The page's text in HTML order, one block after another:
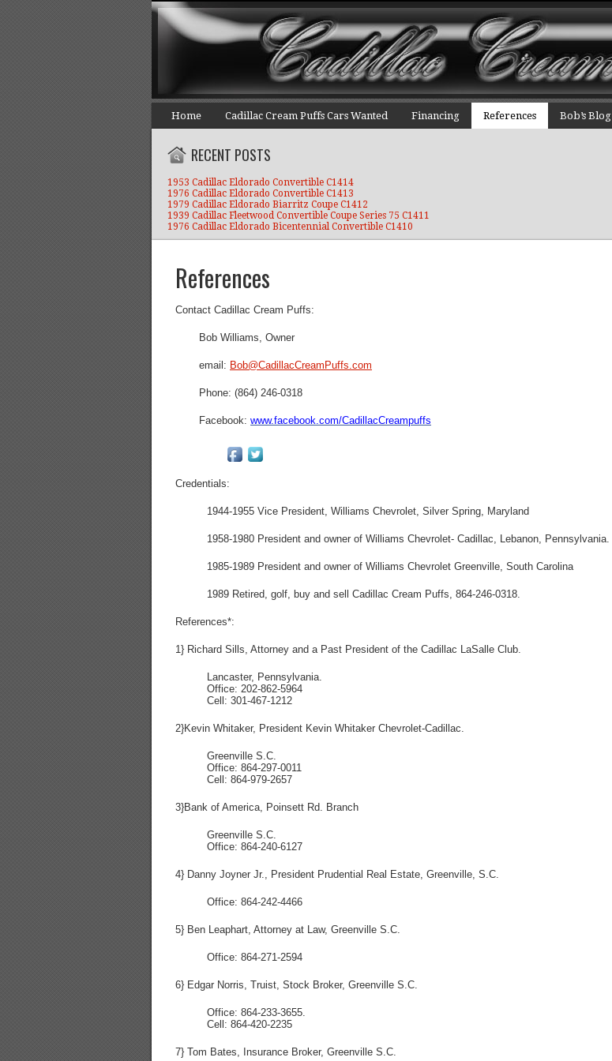
Home Cadillac Cream Puffs Cars Wanted Financing References Bob’s Blog
RECENT POSTS
1953 Cadillac Eldorado Convertible C1414
1976 Cadillac Eldorado Convertible C1413
1979 Cadillac Eldorado Biarritz Coupe C1412
1939 Cadillac Fleetwood Convertible Coupe Series 75 C1411
1976 Cadillac Eldorado Bicentennial Convertible C1410
References
Contact Cadillac Cream Puffs:
Bob Williams, Owner
email: Bob@CadillacCreamPuffs.com
Phone: (864) 246-0318
Facebook: www.facebook.com/CadillacCreampuffs
Credentials:
1944-1955 Vice President, Williams Chevrolet, Silver Spring, Maryland
1958-1980 President and owner of Williams Chevrolet- Cadillac, Lebanon, Pennsylvania.
1985-1989 President and owner of Williams Chevrolet Greenville, South Carolina
1989 Retired, golf, buy and sell Cadillac Cream Puffs, 864-246-0318.
References*:
1} Richard Sills, Attorney and a Past President of the Cadillac LaSalle Club.
Lancaster, Pennsylvania.
Office: 202-862-5964
Cell: 301-467-1212
2}Kevin Whitaker, President Kevin Whitaker Chevrolet-Cadillac.
Greenville S.C.
Office: 864-297-0011
Cell: 864-979-2657
3}Bank of America, Poinsett Rd. Branch
Greenville S.C.
Office: 864-240-6127
4} Danny Joyner Jr., President Prudential Real Estate, Greenville, S.C.
Office: 864-242-4466
5} Ben Leaphart, Attorney at Law, Greenville S.C.
Office: 864-271-2594
6} Edgar Norris, Truist, Stock Broker, Greenville S.C.
Office: 864-233-3655.
Cell: 864-420-2235
7} Tom Bates, Insurance Broker, Greenville S.C.